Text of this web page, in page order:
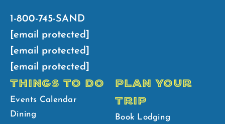
1-800-745-SAND
[email protected]
[email protected]
[email protected]
THINGS TO DO
Events Calendar
Dining
PLAN YOUR
TRIP
Book Lodging